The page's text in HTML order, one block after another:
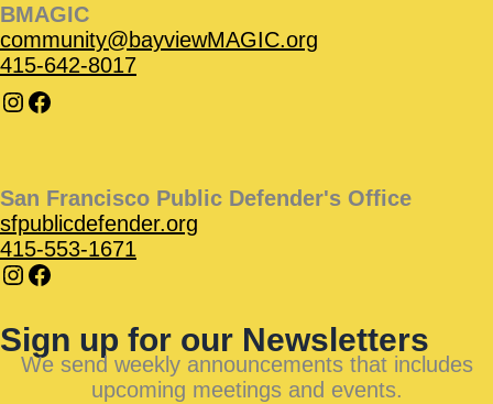
BMAGIC
community@bayviewMAGIC.org
415-642-8017
San Francisco Public Defender's Office
sfpublicdefender.org
415-553-1671
Sign up for our Newsletters
We send weekly announcements that includes
upcoming meetings and events.